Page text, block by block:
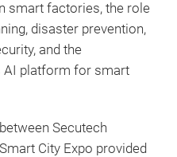
smart factories, the role
disaster prevention,
and the
AI platform for smart
Secutech
City Expo provided